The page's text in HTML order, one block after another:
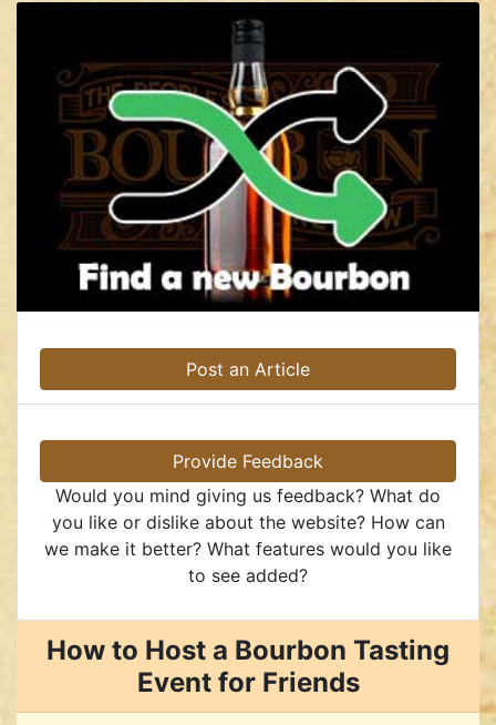
Post an Article
Provide Feedback
Would you mind giving us feedback? What do
you like or dislike about the website? How can
we make it better? What features would you like
to see added?
How to Host a Bourbon Tasting
Event for Friends